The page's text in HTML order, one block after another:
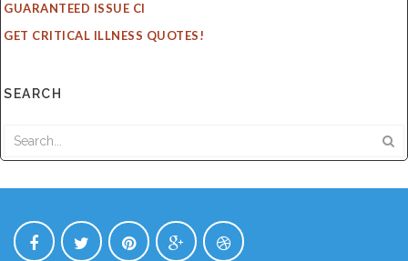
GUARANTEED ISSUE CI
GET CRITICAL ILLNESS QUOTES!
SEARCH